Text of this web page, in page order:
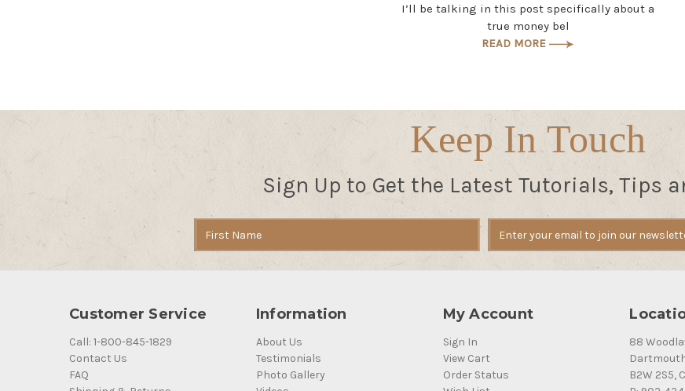
I’ll be talking in this post specifically about a
true money bel
READ MORE
Keep In Touch
Sign Up to Get the Latest Tutorials, Tips
Address
Customer Service
Call: 1-800-845-1829
Contact Us
FAQ
Information
About Us
Testimonials
Photo Gallery
My Account
Sign In
View Cart
Order Status
88
B2W 2S5,